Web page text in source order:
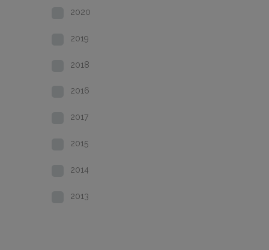
2020
2019
2018
2016
2017
2015
2014
2013